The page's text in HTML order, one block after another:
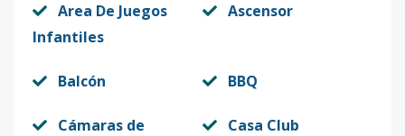
Area De Juegos
Infantiles
Ascensor
Balcón BBQ
Cámaras de
Casa Club